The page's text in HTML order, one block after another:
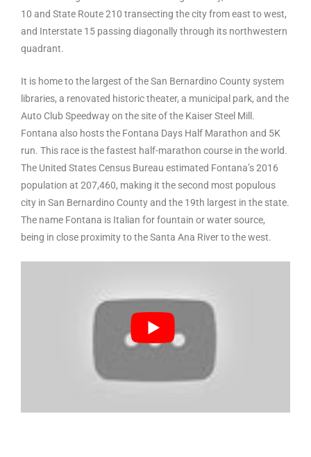
10 and State Route 210 transecting the city from east to west,
and Interstate 15 passing diagonally through its northwestern
quadrant.
It is home to the largest of the San Bernardino County system
libraries, a renovated historic theater, a municipal park, and the
Auto Club Speedway on the site of the Kaiser Steel Mill.
Fontana also hosts the Fontana Days Half Marathon and 5K
run. This race is the fastest half-marathon course in the world.
The United States Census Bureau estimated Fontana’s 2016
population at 207,460, making it the second most populous
city in San Bernardino County and the 19th largest in the state.
The name Fontana is Italian for fountain or water source,
being in close proximity to the Santa Ana River to the west.